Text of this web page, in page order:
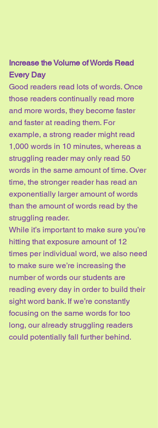
Increase the Volume of Words Read
Every Day
Good readers read lots of words. Once
those readers continually read more
and more words, they become faster
and faster at reading them. For
example, a strong reader might read
1,000 words in 10 minutes, whereas a
struggling reader may only read 50
words in the same amount of time. Over
time, the stronger reader has read an
exponentially larger amount of words
than the amount of words read by the
struggling reader.
While it’s important to make sure you’re
hitting that exposure amount of 12
times per individual word, we also need
to make sure we’re increasing the
number of words our students are
reading every day in order to build their
sight word bank. If we’re constantly
focusing on the same words for too
long, our already struggling readers
could potentially fall further behind.